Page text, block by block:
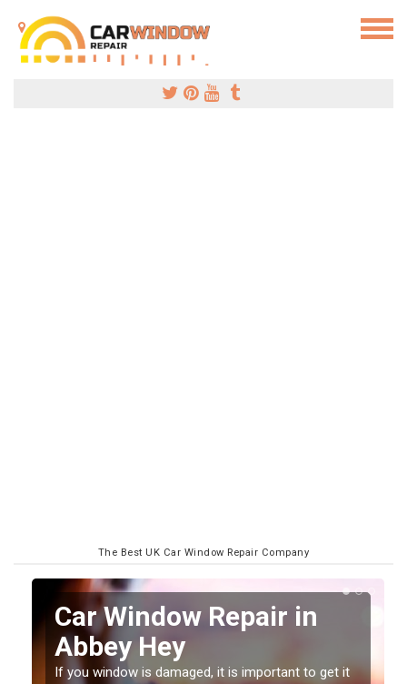
The Best UK Car Window Repair Company
Car Window Repair in
Abbey Hey
If you window is damaged, it is important to get it